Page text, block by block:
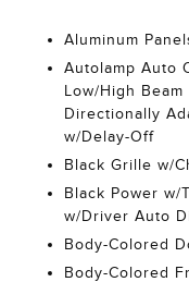
Aluminum
Autolamp Auto
Low/High
Directionally
w/Delay-Off
Black Grille w/
Black Power w/
w/Driver Auto
Body-Colored
Body-Colored